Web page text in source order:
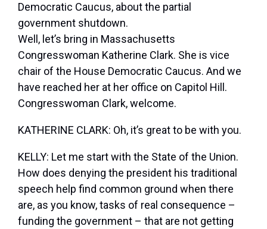
Democratic Caucus, about the partial
government shutdown.
Well, let’s bring in Massachusetts
Congresswoman Katherine Clark. She is vice
chair of the House Democratic Caucus. And we
have reached her at her office on Capitol Hill.
Congresswoman Clark, welcome.
KATHERINE CLARK: Oh, it’s great to be with you.
KELLY: Let me start with the State of the Union.
How does denying the president his traditional
speech help find common ground when there
are, as you know, tasks of real consequence –
funding the government – that are not getting